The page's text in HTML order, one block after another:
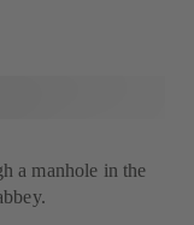
a manhole in the